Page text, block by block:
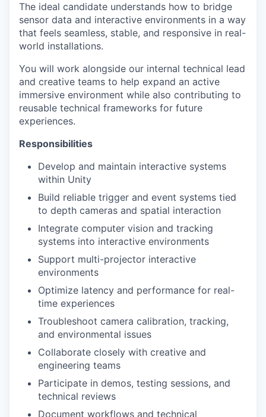
The ideal candidate understands how to bridge
sensor data and interactive environments in a way
that feels seamless, stable, and responsive in real-
world installations.
You will work alongside our internal technical lead
and creative teams to help expand an active
immersive environment while also contributing to
reusable technical frameworks for future
experiences.
Responsibilities
Develop and maintain interactive systems
within Unity
Build reliable trigger and event systems tied
to depth cameras and spatial interaction
Integrate computer vision and tracking
systems into interactive environments
Support multi-projector interactive
environments
Optimize latency and performance for real-
time experiences
Troubleshoot camera calibration, tracking,
and environmental issues
Collaborate closely with creative and
engineering teams
Participate in demos, testing sessions, and
technical reviews
Document workflows and technical